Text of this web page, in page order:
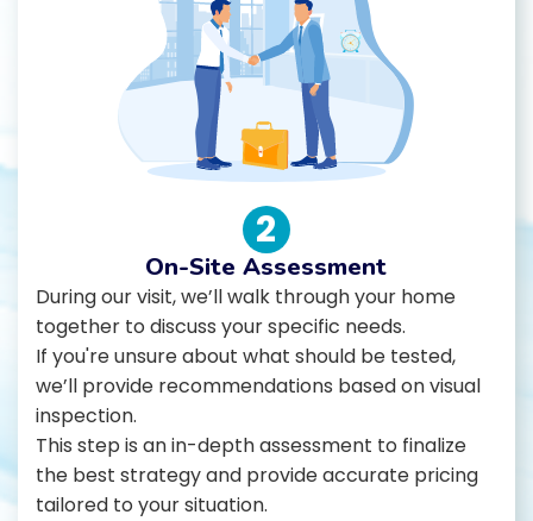
2
On-Site Assessment
During our visit, we’ll walk through your home
together to discuss your specific needs.
If you're unsure about what should be tested,
we’ll provide recommendations based on visual
inspection.
This step is an in-depth assessment to finalize
the best strategy and provide accurate pricing
tailored to your situation.